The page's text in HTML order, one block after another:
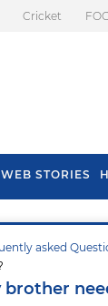
Cricket
WEB STORIES
asked
brother
Fall In